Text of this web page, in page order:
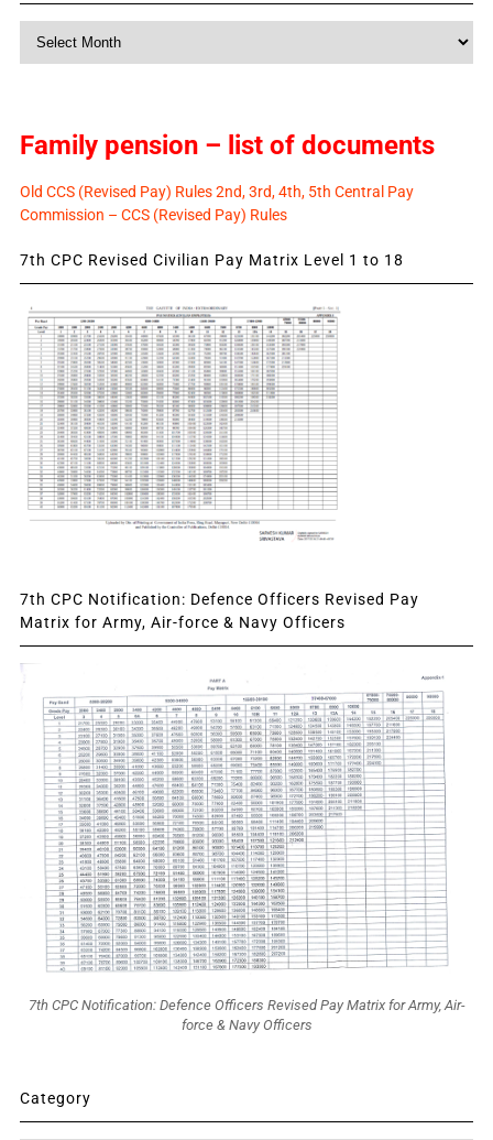
Family pension – list of documents
Old CCS (Revised Pay) Rules 2nd, 3rd, 4th, 5th Central Pay
Commission – CCS (Revised Pay) Rules
7th CPC Revised Civilian Pay Matrix Level 1 to 18
7th CPC Notification: Defence Officers Revised Pay
Matrix for Army, Air-force & Navy Officers
7th CPC Notification: Defence Officers Revised Pay Matrix for Army, Air-
force & Navy Officers
Category